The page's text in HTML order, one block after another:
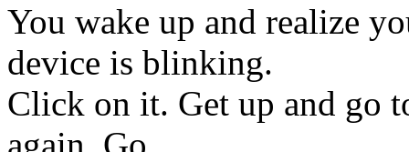
You wake up and realize
device is blinking.
Click on it. Get up and go
again. Go